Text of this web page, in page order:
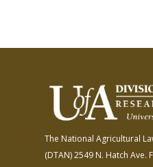
The National Agricultural
(DTAN)2549 N. Hatch Ave.